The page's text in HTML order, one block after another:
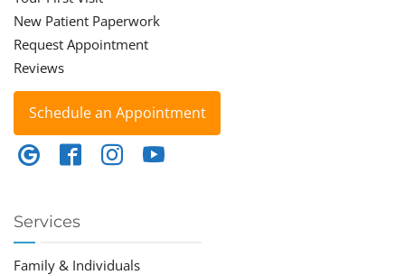
New Patient Paperwork
Request Appointment
Reviews
Schedule an Appointment
Services
Family & Individuals